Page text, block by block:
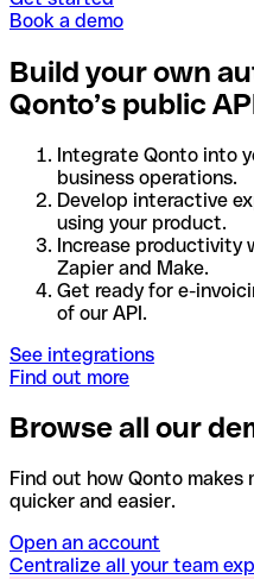
Book a demo
Build your own
Qonto’s public
Integrate Qonto into
business operations.
Develop interactive
using your product.
Increase productivity
Zapier and Make.
Get ready for e-
of our API.
See integrations
Find out more
Browse all our
Find out how Qonto makes
quicker and easier.
Open an account
Centralize all your team